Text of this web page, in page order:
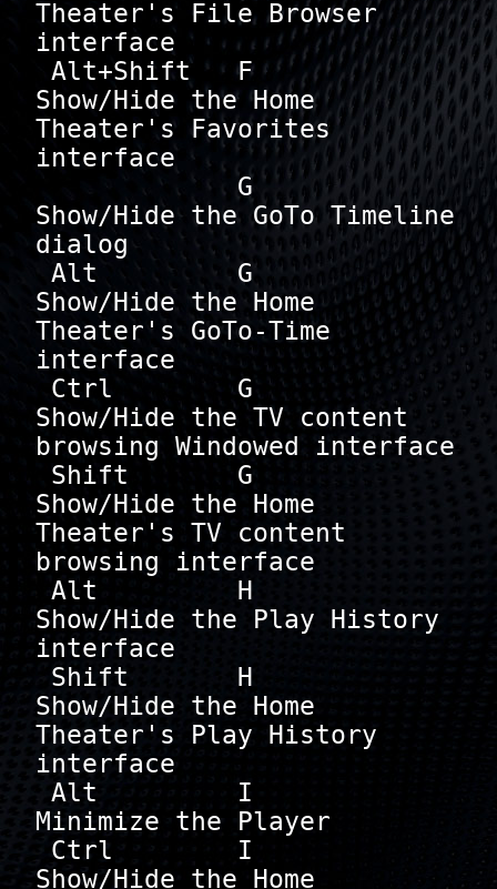
Theater's File Browser
interface
Show/Hide the Home
Theater's Favorites
interface
             G
Show/Hide the GoTo Timeline
dialog
Show/Hide the Home
Theater's GoTo-Time
interface
Show/Hide the TV content
browsing Windowed interface
Show/Hide the Home
Theater's TV content
browsing interface
Show/Hide the Play History
interface
Show/Hide the Home
Theater's Play History
interface
Minimize the Player
Show/Hide the Home